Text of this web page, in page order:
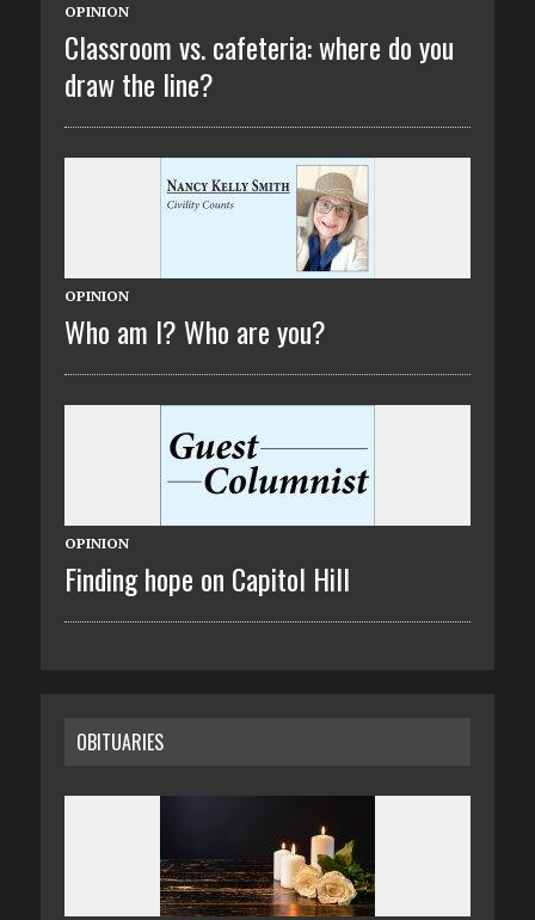
OPINION
Classroom vs. cafeteria: where do you
draw the line?
OPINION
Who am I? Who are you?
OPINION
Finding hope on Capitol Hill
OBITUARIES